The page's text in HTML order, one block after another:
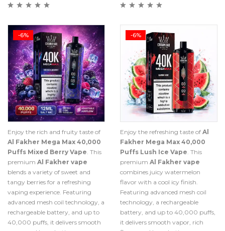
-6%
Enjoy the rich and fruity taste of
Al Fakher Mega Max 40,000
Puffs Mixed Berry Vape. This
premium Al Fakher vape
blends a variety of sweet and
tangy berries for a refreshing
vaping experience. Featuring
advanced mesh coil technology, a
rechargeable battery, and up to
40,000 puffs, it delivers smooth
-6%
Enjoy the refreshing taste of Al
Fakher Mega Max 40,000
Puffs Lush Ice Vape. This
premium Al Fakher vape
combines juicy watermelon
flavor with a cool icy finish.
Featuring advanced mesh coil
technology, a rechargeable
battery, and up to 40,000 puffs,
it delivers smooth vapor, rich